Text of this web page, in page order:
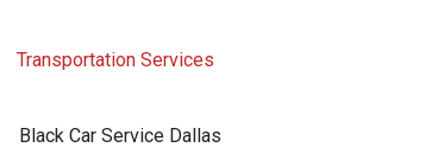
Transportation Services
Black Car Service Dallas